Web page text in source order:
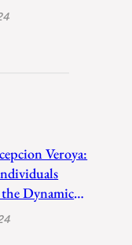
Veroya:
Dynamic
of 21st